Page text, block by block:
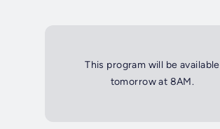
This program will be available
tomorrow at 8AM.